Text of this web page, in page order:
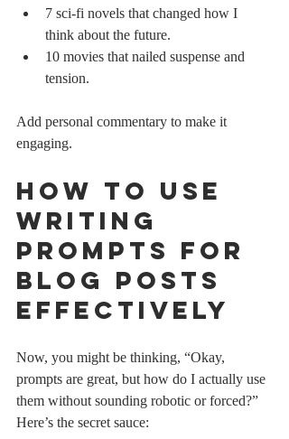
7 sci-fi novels that changed how I
think about the future.
10 movies that nailed suspense and
tension.
Add personal commentary to make it
engaging.
How to Use
Writing
Prompts for
Blog Posts
Effectively
Now, you might be thinking, “Okay,
prompts are great, but how do I actually use
them without sounding robotic or forced?”
Here’s the secret sauce: